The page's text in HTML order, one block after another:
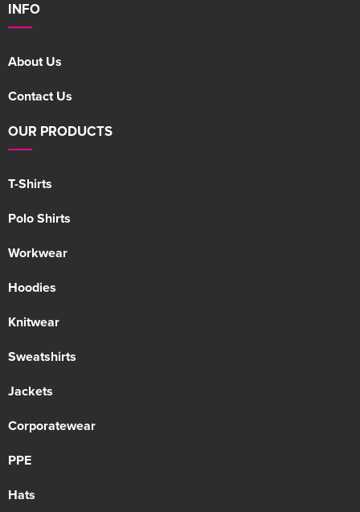
INFO
About Us
Contact Us
OUR PRODUCTS
T-Shirts
Polo Shirts
Workwear
Hoodies
Knitwear
Sweatshirts
Jackets
Corporatewear
PPE
Hats